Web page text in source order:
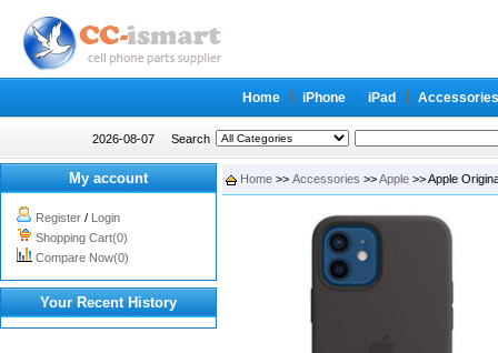
Home iPhone iPad Accessories
2026-08-07 Search
My account
Register / Login
Shopping Cart(0)
Compare Now(0)
Your Recent History
Home >> Accessories >>Apple >> Apple